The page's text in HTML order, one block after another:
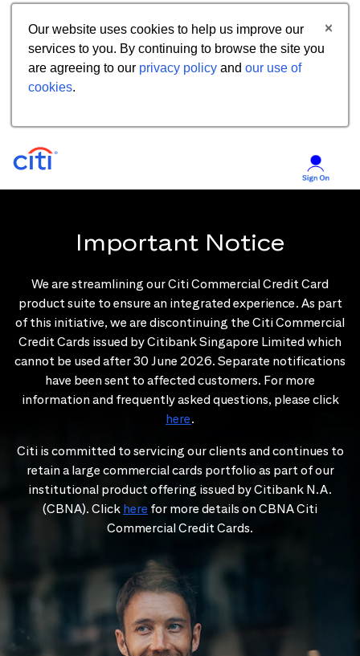
Our website uses cookies to help us improve our
services to you. By continuing to browse the site you
are agreeing to our privacy policy and our use of
cookies.
Important Notice
We are streamlining our Citi Commercial Credit Card
product suite to ensure an integrated experience. As part
of this initiative, we are discontinuing the Citi Commercial
Credit Cards issued by Citibank Singapore Limited which
cannot be used after 30 June 2026. Separate notifications
have been sent to affected customers. For more
information and frequently asked questions, please click
here.
Citi is committed to servicing our clients and continues to
retain a large commercial cards portfolio as part of our
institutional product offering issued by Citibank N.A.
(CBNA). Click here for more details on CBNA Citi
Commercial Credit Cards.